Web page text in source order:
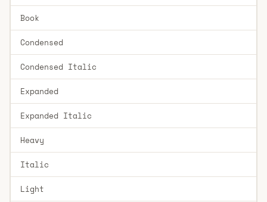
Book
Condensed
Condensed Italic
Expanded
Expanded Italic
Heavy
Italic
Light